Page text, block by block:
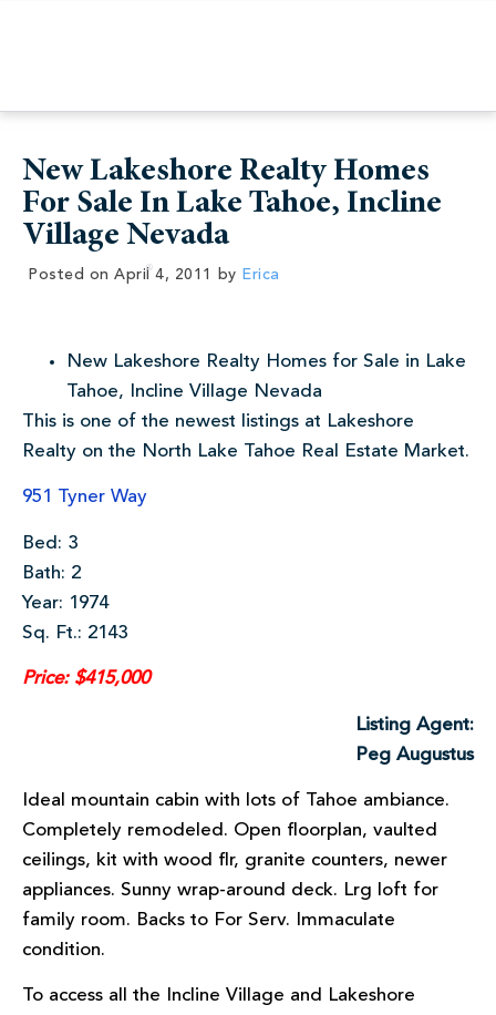
New Lakeshore Realty Homes
For Sale In Lake Tahoe, Incline
Village Nevada
Posted on April 4, 2011 by Erica
New Lakeshore Realty Homes for Sale in Lake
Tahoe, Incline Village Nevada
This is one of the newest listings at Lakeshore
Realty on the North Lake Tahoe Real Estate Market.
951 Tyner Way
Bed: 3
Bath: 2
Year: 1974
Sq. Ft.: 2143
Price: $415,000
Listing Agent:
Peg Augustus
Ideal mountain cabin with lots of Tahoe ambiance.
Completely remodeled. Open floorplan, vaulted
ceilings, kit with wood flr, granite counters, newer
appliances. Sunny wrap-around deck. Lrg loft for
family room. Backs to For Serv. Immaculate
condition.
To access all the Incline Village and Lakeshore